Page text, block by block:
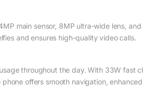
main sensor, 8MP ultra-wide lens,
and ensures high-quality video calls.
throughout the day. With 33W fast
phone offers smooth navigation,